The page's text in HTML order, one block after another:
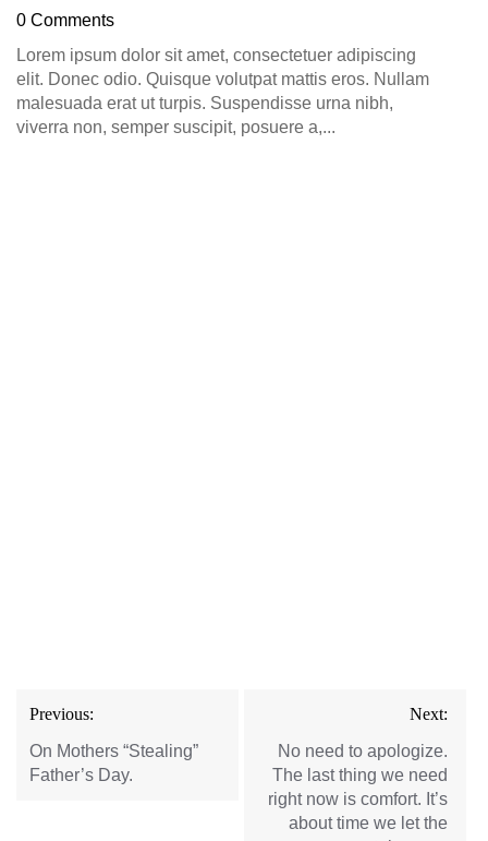
0 Comments
Lorem ipsum dolor sit amet, consectetuer adipiscing
elit. Donec odio. Quisque volutpat mattis eros. Nullam
malesuada erat ut turpis. Suspendisse urna nibh,
viverra non, semper suscipit, posuere a,...
Post
navigation
Previous:
On Mothers “Stealing”
Father’s Day.
Next:
No need to apologize.
The last thing we need
right now is comfort. It’s
about time we let the